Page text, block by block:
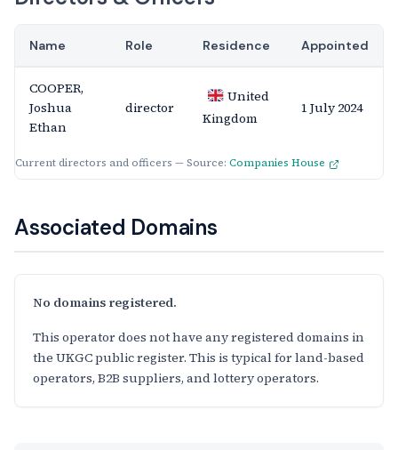
Current directors and officers — Source: Companies House
Name Role Residence Appointed
COOPER,
Joshua
Ethan
director
United
Kingdom
1 July 2024
Associated Domains
No domains registered.
This operator does not have any registered domains in
the UKGC public register. This is typical for land-based
operators, B2B suppliers, and lottery operators.